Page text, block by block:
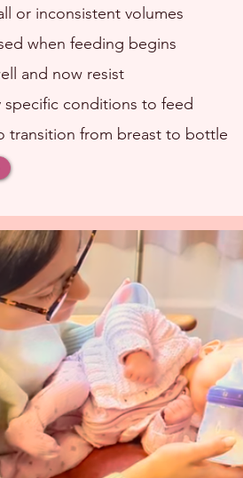
or inconsistent volumes
when feeding begins
and now resist
specific conditions to feed
transition from breast to bottle